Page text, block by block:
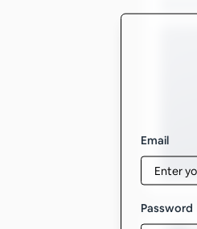
Sign in to Rovo
Email
Password